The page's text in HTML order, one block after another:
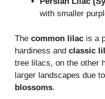
with smaller
The common lilac is a
hardiness and classic
tree lilacs, on the other
larger landscapes due
blossoms.